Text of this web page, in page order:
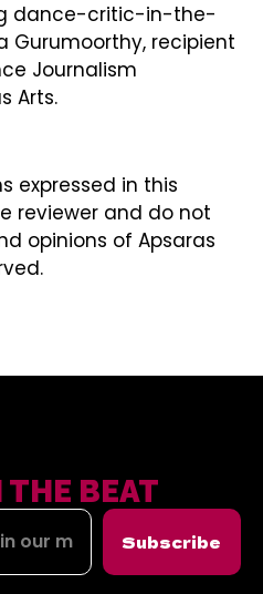
dance-critic-in-the-
Gurumoorthy, recipient
Journalism
Arts.
expressed in this
reviewer and do not
opinions of Apsaras
THE BEAT
Subscribe